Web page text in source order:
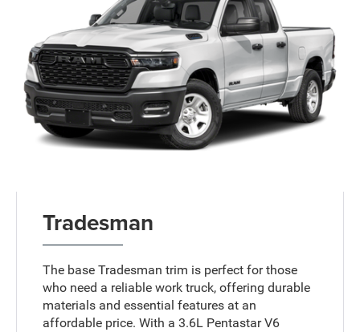
Tradesman
The base Tradesman trim is perfect for those
who need a reliable work truck, offering durable
materials and essential features at an
affordable price. With a 3.6L Pentastar V6